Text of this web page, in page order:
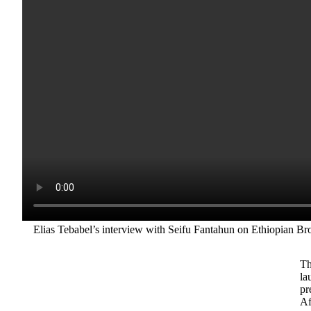
Elias Tebabel’s interview with Seifu Fantahun on Ethiopian